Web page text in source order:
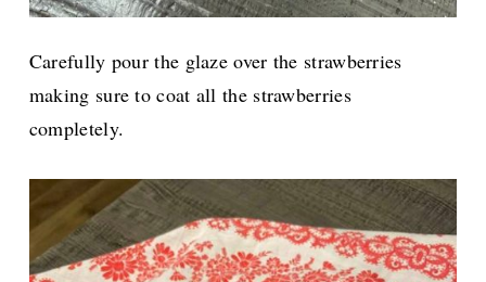
Carefully pour the glaze over the strawberries
making sure to coat all the strawberries
completely.